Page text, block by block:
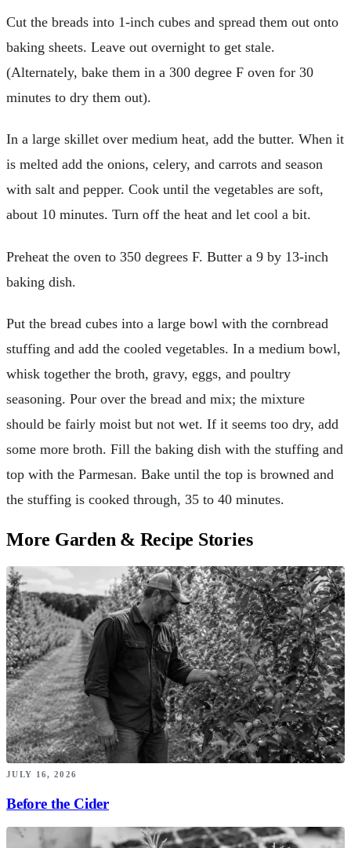
Cut the breads into 1-inch cubes and spread them out onto
baking sheets. Leave out overnight to get stale.
(Alternately, bake them in a 300 degree F oven for 30
minutes to dry them out).
In a large skillet over medium heat, add the butter. When it
is melted add the onions, celery, and carrots and season
with salt and pepper. Cook until the vegetables are soft,
about 10 minutes. Turn off the heat and let cool a bit.
Preheat the oven to 350 degrees F. Butter a 9 by 13-inch
baking dish.
Put the bread cubes into a large bowl with the cornbread
stuffing and add the cooled vegetables. In a medium bowl,
whisk together the broth, gravy, eggs, and poultry
seasoning. Pour over the bread and mix; the mixture
should be fairly moist but not wet. If it seems too dry, add
some more broth. Fill the baking dish with the stuffing and
top with the Parmesan. Bake until the top is browned and
the stuffing is cooked through, 35 to 40 minutes.
More Garden & Recipe Stories
JULY 16, 2026
Before the Cider